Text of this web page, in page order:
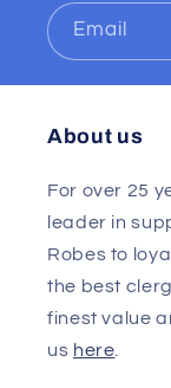
Email
About us
For over 25
leader in
Robes to
the best
finest value
us here